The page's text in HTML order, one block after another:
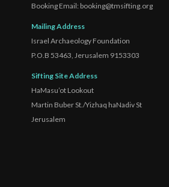
Booking Email: booking@tmsifting.org
Mailing Address
Israel Archaeology Foundation
P.O.B 53463, Jerusalem 9153303
Sifting Site Address
HaMasu’ot Lookout
Martin Buber St./Yizhaq haNadiv St
Jerusalem